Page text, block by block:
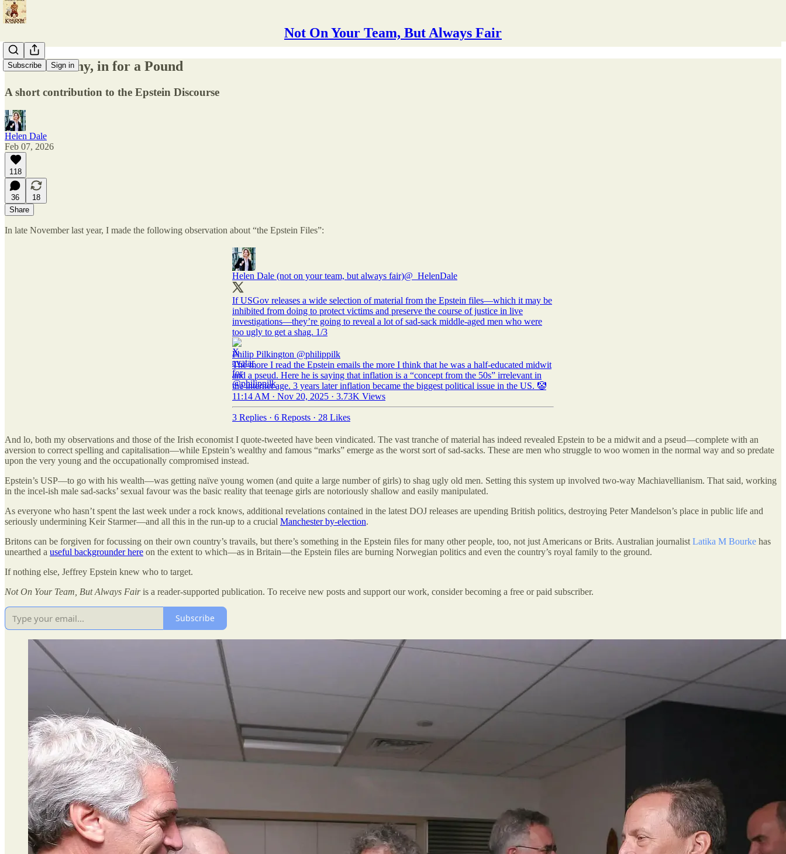
Not On Your Team, But Always Fair
Subscribe Sign in
In for a Penny, in for a Pound
A short contribution to the Epstein Discourse
Helen Dale
Feb 07, 2026
118
36
18
Share
In late November last year, I made the following observation about “the Epstein Files”:
Helen Dale (not on your team, but always fair)@_HelenDale
If USGov releases a wide selection of material from the Epstein files—which it may be
inhibited from doing to protect victims and preserve the course of justice in live
investigations—they’re going to reveal a lot of sad-sack middle-aged men who were
too ugly to get a shag. 1/3
Philip Pilkington @philippilk
The more I read the Epstein emails the more I think that he was a half-educated midwit
and a pseud. Here he is saying that inflation is a “concept from the 50s” irrelevant in
the internet age. 3 years later inflation became the biggest political issue in the US. 🤡
11:14 AM · Nov 20, 2025 · 3.73K Views
3 Replies · 6 Reposts · 28 Likes
And lo, both my observations and those of the Irish economist I quote-tweeted have been vindicated. The vast tranche of material has indeed revealed Epstein to be a midwit and a pseud—complete with an
aversion to correct spelling and capitalisation—while Epstein’s wealthy and famous “marks” emerge as the worst sort of sad-sacks. These are men who struggle to woo women in the normal way and so predate
upon the very young and the occupationally compromised instead.
Epstein’s USP—to go with his wealth—was getting naïve young women (and quite a large number of girls) to shag ugly old men. Setting this system up involved two-way Machiavellianism. That said, working
in the incel-ish male sad-sacks’ sexual favour was the basic reality that teenage girls are notoriously shallow and easily manipulated.
As everyone who hasn’t spent the last week under a rock knows, additional revelations contained in the latest DOJ releases are upending British politics, destroying Peter Mandelson’s place in public life and
seriously undermining Keir Starmer—and all this in the run-up to a crucial Manchester by-election.
Britons can be forgiven for focussing on their own country’s travails, but there’s something in the Epstein files for many other people, too, not just Americans or Brits. Australian journalist Latika M Bourke has
unearthed a useful backgrounder here on the extent to which—as in Britain—the Epstein files are burning Norwegian politics and even the country’s royal family to the ground.
If nothing else, Jeffrey Epstein knew who to target.
Not On Your Team, But Always Fairis a reader-supported publication. To receive new posts and support our work, consider becoming a free or paid subscriber.
Subscribe